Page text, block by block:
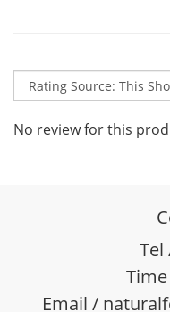
No review for this
Tel
Email /